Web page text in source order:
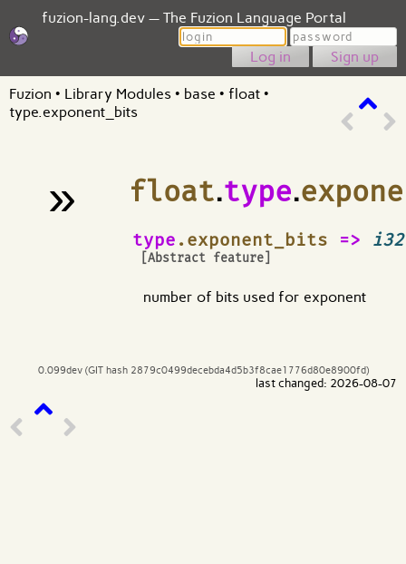
fuzion-lang.dev — The Fuzion Language Portal
Login
Password
Sign up
Fuzion • Library Modules • base • float •
type.exponent_bits
» float.type.
type .exponent_bits => i32
[Abstract feature]
¶
number of bits used for exponent
0.099dev (GIT hash 2879c0499decebda4d5b3f8cae1776d80e8900fd)
last changed: 2026-08-07